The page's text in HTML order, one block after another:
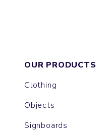
OUR PRODUCTS
Clothing
Objects
Signboards